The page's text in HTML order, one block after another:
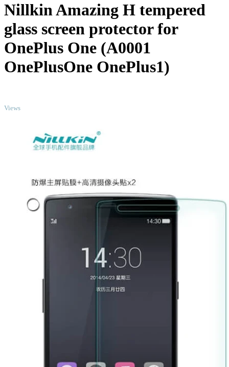
Nillkin Amazing H tempered
glass screen protector for
OnePlus One (A0001
OnePlusOne OnePlus1)
Views